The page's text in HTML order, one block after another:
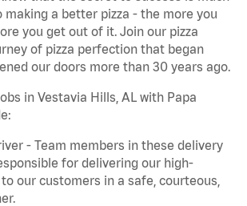
a better pizza - the more you
you get out of it. Join our pizza
of pizza perfection that began
our doors more than 30 years ago.
in Vestavia Hills, AL with Papa
- Team members in these delivery
for delivering our high-
our customers in a safe, courteous,